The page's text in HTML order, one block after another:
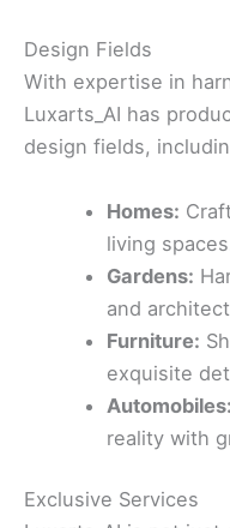
Design Fields
With expertise in
Luxarts_AI has
design fields,
Homes:
living
Gardens:
and
Furniture:
exquisite
Automobiles:
reality with
Exclusive Services